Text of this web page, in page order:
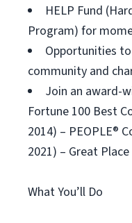
HELP Fund
Program) for
Opportunities
community and
Join an award-
Fortune 100 Best
2014) – PEOPLE®
2021) – Great
What You’ll Do